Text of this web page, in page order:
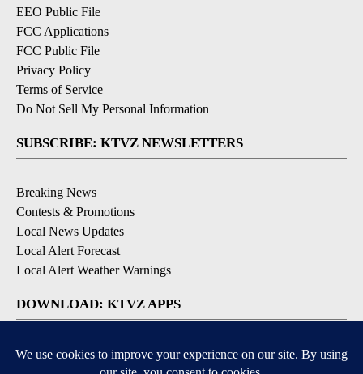
EEO Public File
FCC Applications
FCC Public File
Privacy Policy
Terms of Service
Do Not Sell My Personal Information
SUBSCRIBE: KTVZ NEWSLETTERS
Breaking News
Contests & Promotions
Local News Updates
Local Alert Forecast
Local Alert Weather Warnings
DOWNLOAD: KTVZ APPS
Apple & Google Play Stores